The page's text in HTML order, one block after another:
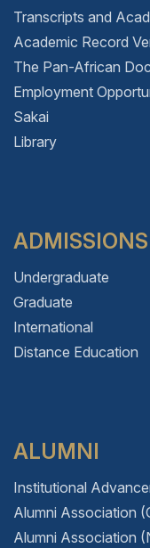
Transcripts and
Academic Record
The Pan-African
Employment
Sakai
Library
ADMISSIONS
Undergraduate
Graduate
International
Distance Education
ALUMNI
Institutional
Alumni Association
Alumni Association